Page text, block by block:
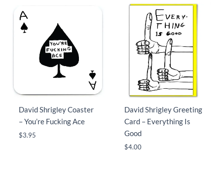
David Shrigley Coaster
– You’re Fucking Ace
$3.95
David Shrigley Greeting
Card – Everything Is
Good
$4.00